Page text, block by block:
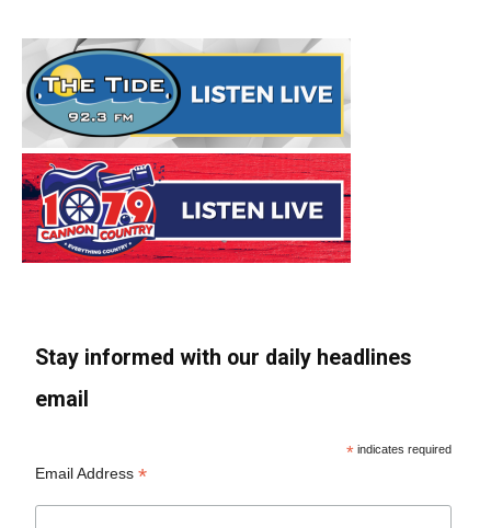
Stay informed with our daily headlines
email
* indicates required
Email Address*